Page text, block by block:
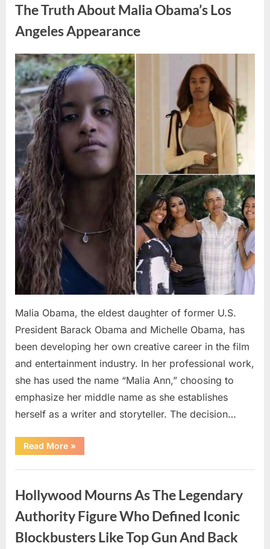
The Truth About Malia Obama’s Los
Angeles Appearance
Posted
on
August
8,
2026
By
admin
Malia Obama, the eldest daughter of former U.S.
President Barack Obama and Michelle Obama, has
been developing her own creative career in the film
and entertainment industry. In her professional work,
she has used the name “Malia Ann,” choosing to
emphasize her middle name as she establishes
herself as a writer and storyteller. The decision…
Read More“The
Truth
Malia
Angeles
»
Hollywood Mourns As The Legendary
Authority Figure Who Defined Iconic
Blockbusters Like Top Gun And Back